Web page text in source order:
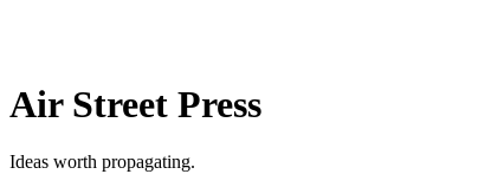
Air Street Press
Ideas worth propagating.